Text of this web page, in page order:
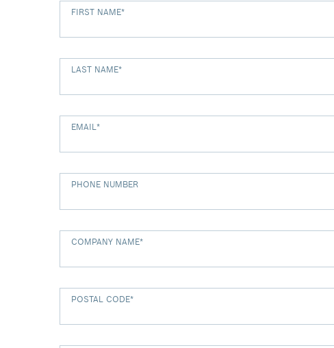
FIRST NAME*
LAST NAME*
EMAIL*
PHONE NUMBER
COMPANY NAME*
POSTAL CODE*